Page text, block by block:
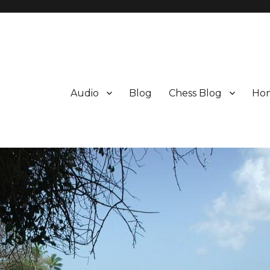
Audio Blog Chess Blog